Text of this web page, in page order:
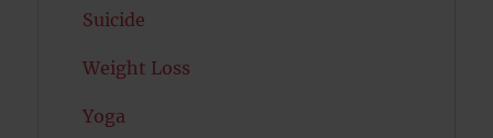
Suicide
Weight Loss
Yoga